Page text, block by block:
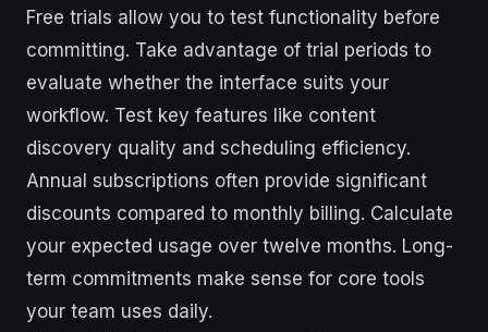
Free trials allow you to test functionality before
committing. Take advantage of trial periods to
evaluate whether the interface suits your
workflow. Test key features like content
discovery quality and scheduling efficiency.
Annual subscriptions often provide significant
discounts compared to monthly billing. Calculate
your expected usage over twelve months. Long-
term commitments make sense for core tools
your team uses daily.